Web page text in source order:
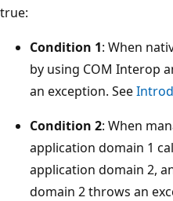
true:
Condition 1: When
by using COM Interop
an exception. See
Condition 2: When
application domain 1
application domain 2,
domain 2 throws an